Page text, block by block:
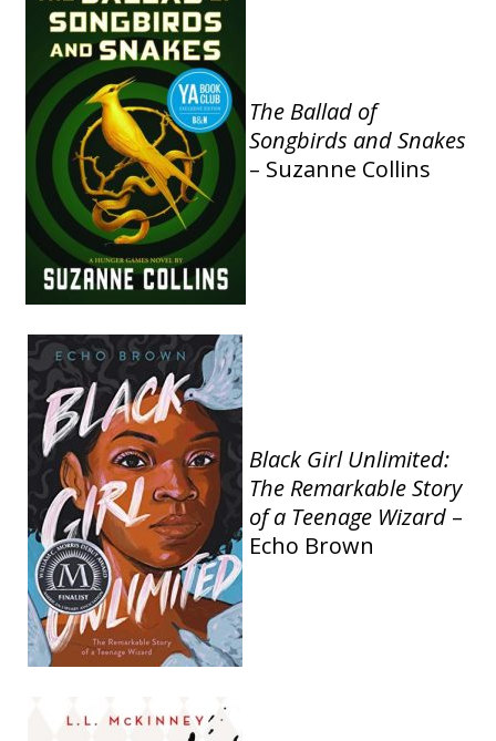
The Ballad of
Songbirds and Snakes
– Suzanne Collins
Black Girl Unlimited:
The Remarkable Story
of a Teenage Wizard –
Echo Brown